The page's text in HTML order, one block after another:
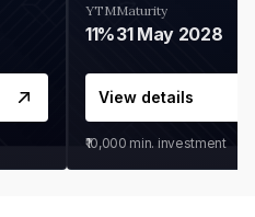
YTM
11%
Maturity
31 May 2028
View details
₹10,000 min. investment